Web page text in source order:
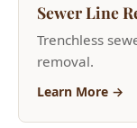
Sewer Line
Trenchless
removal.
Learn More →